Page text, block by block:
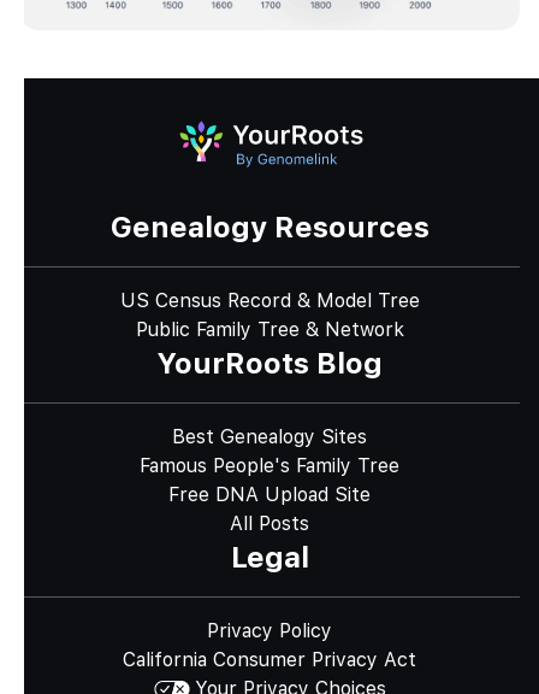
Genealogy Resources
US Census Record & Model Tree
Public Family Tree & Network
YourRoots Blog
Best Genealogy Sites
Famous People's Family Tree
Free DNA Upload Site
All Posts
Legal
Privacy Policy
California Consumer Privacy Act
Your Privacy Choices